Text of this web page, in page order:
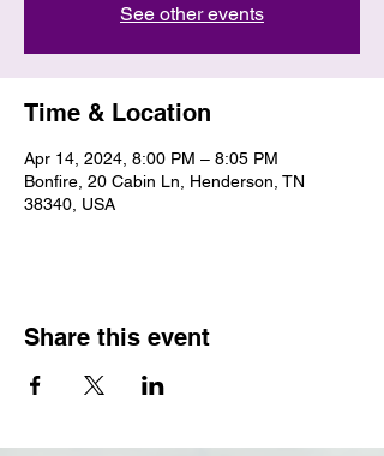
See other events
Time & Location
Apr 14, 2024, 8:00 PM – 8:05 PM
Bonfire, 20 Cabin Ln, Henderson, TN
38340, USA
Share this event